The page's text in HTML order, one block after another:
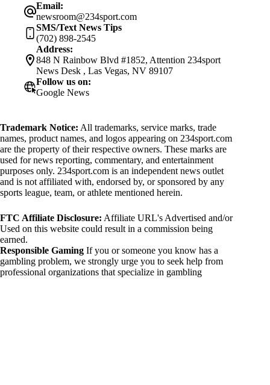
Email:
newsroom@234sport.com
SMS/Text News Tips
(702) 898-2545
Address:
848 N Rainbow Blvd #1852, Attention 234sport
News Desk , Las Vegas, NV 89107
Follow us on:
Google News
Trademark Notice: All trademarks, service marks, trade
names, product names, and logos appearing on 234sport.com
are the property of their respective owners. These marks are
used for news reporting, commentary, and entertainment
purposes only. 234sport.com is an independent news outlet
and is not affiliated with, endorsed by, or sponsored by any
sports league, team, or athlete mentioned herein.
FTC Affiliate Disclosure: Affiliate URL's Advertised and/or
Used on this website could result in a commission being
earned.
Responsible Gaming If you or someone you know has a
gambling problem, we strongly urge you to seek help from
professional organizations that specialize in gambling